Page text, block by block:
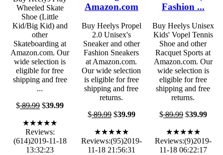
Wheeled Skate
Shoe (Little
Kid/Big Kid) and
other
Skateboarding at
Amazon.com. Our
wide selection is
eligible for free
shipping and free
...
$89.99 $39.99
★★★★★
Reviews:
(614)2019-11-18
13:32:23
Amazon.com
Buy Heelys Propel
2.0 Unisex's
Sneaker and other
Fashion Sneakers
at Amazon.com.
Our wide selection
is eligible for free
shipping and free
returns.
$89.99$39.99
★★★★★
Reviews:(95)2019-
11-18 21:56:31
Fashion ...
Buy Heelys Unisex
Kids' Vopel Tennis
Shoe and other
Racquet Sports at
Amazon.com. Our
wide selection is
eligible for free
shipping and free
returns.
$89.99$39.99
★★★★★
Reviews:(9)2019-
11-18 06:22:17